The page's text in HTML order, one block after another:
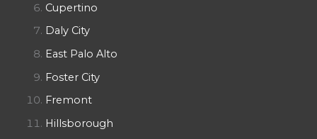
Cupertino
Daly City
East Palo Alto
Foster City
Fremont
Hillsborough